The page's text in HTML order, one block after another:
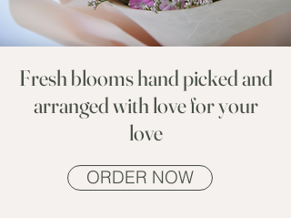
Fresh blooms hand picked and
arranged with love for your
love
ORDER NOW